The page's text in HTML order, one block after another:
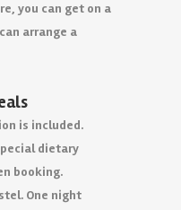
you can get on a
arrange a
is included.
dietary
booking.
One night